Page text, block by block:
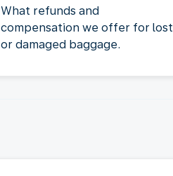
What refunds and
compensation we offer for lost
or damaged baggage.